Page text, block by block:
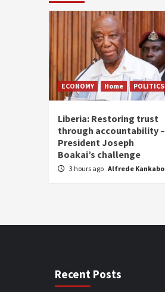
ECONOMY Home POLITICS
Liberia: Restoring trust
through accountability –
President Joseph
Boakai’s challenge
3 hours ago Alfrede Kankabo
Recent Posts